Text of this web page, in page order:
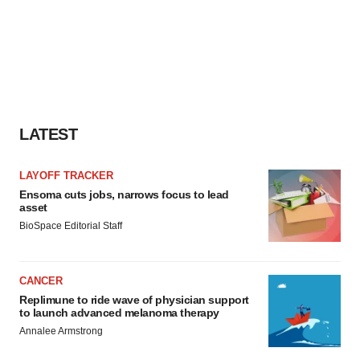
LATEST
LAYOFF TRACKER
Ensoma cuts jobs, narrows focus to lead
asset
BioSpace Editorial Staff
CANCER
Replimune to ride wave of physician support
to launch advanced melanoma therapy
Annalee Armstrong